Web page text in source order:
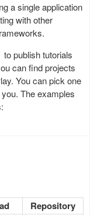
a single application
with other
to publish tutorials
can find projects
You can pick one
The examples
Repository